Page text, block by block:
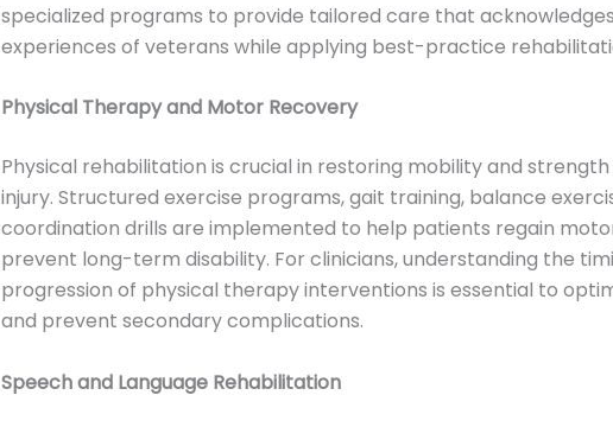
specialized programs to provide tailored care that
experiences of veterans while applying best-practice
Physical Therapy and Motor Recovery
Physical rehabilitation is crucial in restoring mobility and
injury. Structured exercise programs, gait training, balance
coordination drills are implemented to help patients regain
prevent long-term disability. For clinicians, understanding the
progression of physical therapy interventions is essential to
and prevent secondary complications.
Speech and Language Rehabilitation